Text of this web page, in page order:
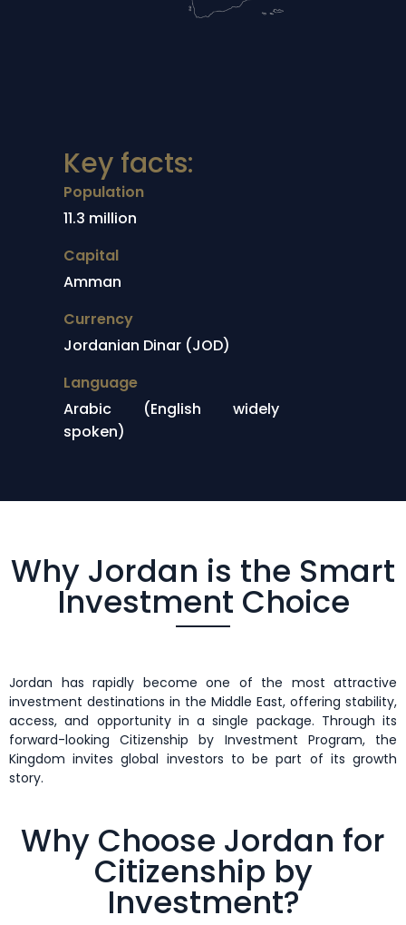
Key facts:
Population
11.3 million
Capital
Amman
Currency
Jordanian Dinar (JOD)
Language
Arabic (English widely
spoken)
Why Jordan is the Smart
Investment Choice
Jordan has rapidly become one of the most attractive
investment destinations in the Middle East, offering stability,
access, and opportunity in a single package. Through its
forward-looking Citizenship by Investment Program, the
Kingdom invites global investors to be part of its growth
story.
Why Choose Jordan for
Citizenship by
Investment?